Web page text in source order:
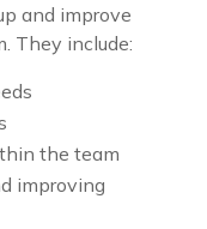
and improve
They include:
the team
improving